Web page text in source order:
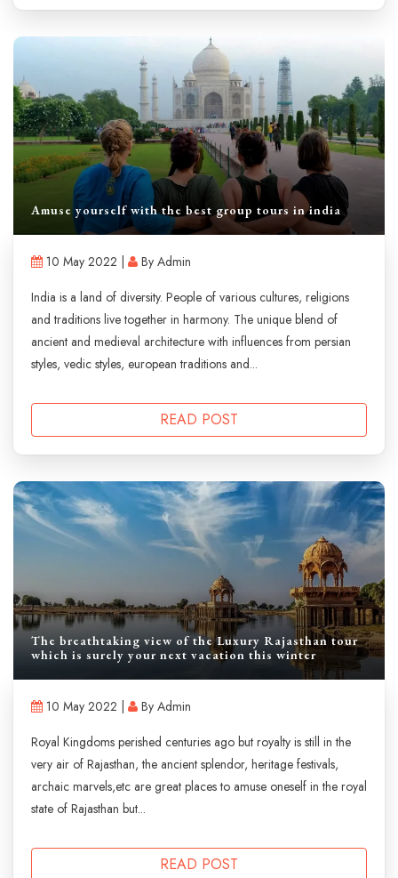
Amuse yourself with the best group tours in india
10 May 2022 |
By Admin
India is a land of diversity. People of various cultures, religions
and traditions live together in harmony. The unique blend of
ancient and medieval architecture with influences from persian
styles, vedic styles, european traditions and...
READ POST
The breathtaking view of the Luxury Rajasthan tour
which is surely your next vacation this winter
10 May 2022 |
By Admin
Royal Kingdoms perished centuries ago but royalty is still in the
very air of Rajasthan, the ancient splendor, heritage festivals,
archaic marvels,etc are great places to amuse oneself in the royal
state of Rajasthan but...
READ POST